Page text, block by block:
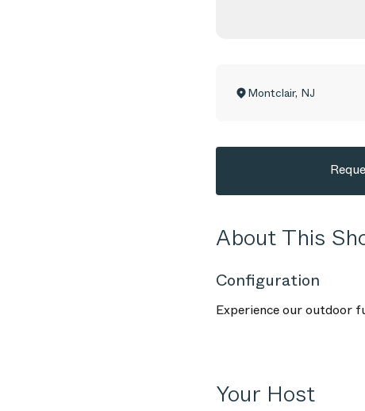
Montclair, NJ
About This
Configuration
Experience our outdoor
Your Host